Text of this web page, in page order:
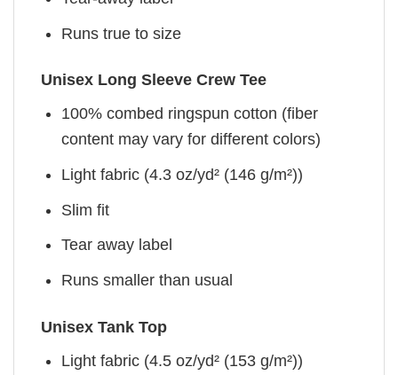
Runs true to size
Unisex Long Sleeve Crew Tee
100% combed ringspun cotton (fiber
content may vary for different colors)
Light fabric (4.3 oz/yd² (146 g/m²))
Slim fit
Tear away label
Runs smaller than usual
Unisex Tank Top
Light fabric (4.5 oz/yd² (153 g/m²))